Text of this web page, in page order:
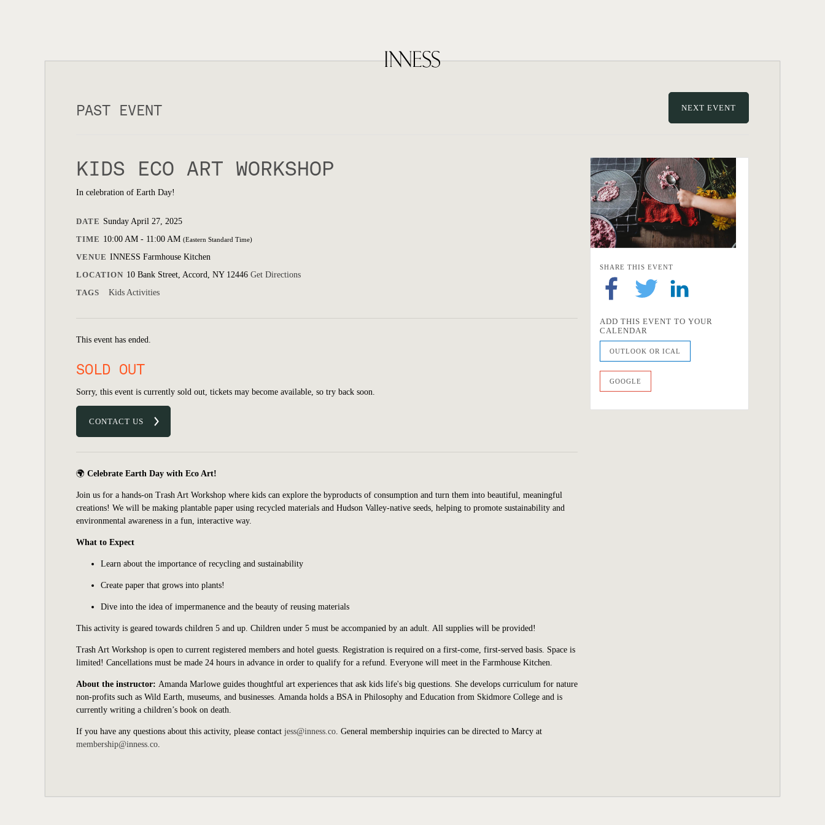
PAST EVENT NEXT EVENT
KIDS ECO ART WORKSHOP
In celebration of Earth Day!
DATE Sunday April 27, 2025
TIME 10:00 AM - 11:00 AM (Eastern Standard Time)
VENUE INNESS Farmhouse Kitchen
LOCATION 10 Bank Street, Accord, NY 12446 Get Directions
TAGS
Kids Activities
This event has ended.
SOLD OUT
Sorry, this event is currently sold out, tickets may become available, so try back soon.
CONTACT US
🌍 Celebrate Earth Day with Eco Art!
Join us for a hands-on Trash Art Workshop where kids can explore the byproducts of consumption and turn them into beautiful, meaningful
creations! We will be making plantable paper using recycled materials and Hudson Valley-native seeds, helping to promote sustainability and
environmental awareness in a fun, interactive way.
What to Expect
Learn about the importance of recycling and sustainability
Create paper that grows into plants!
Dive into the idea of impermanence and the beauty of reusing materials
This activity is geared towards children 5 and up. Children under 5 must be accompanied by an adult. All supplies will be provided!
Trash Art Workshop is open to current registered members and hotel guests. Registration is required on a first-come, first-served basis. Space is
limited! Cancellations must be made 24 hours in advance in order to qualify for a refund. Everyone will meet in the Farmhouse Kitchen.
About the instructor: Amanda Marlowe guides thoughtful art experiences that ask kids life's big questions. She develops curriculum for nature
non-profits such as Wild Earth, museums, and businesses. Amanda holds a BSA in Philosophy and Education from Skidmore College and is
currently writing a children’s book on death.
If you have any questions about this activity, please contact jess@inness.co. General membership inquiries can be directed to Marcy at
membership@inness.co.
SHARE THIS EVENT
ADD THIS EVENT TO YOUR
CALENDAR
OUTLOOK OR ICAL
GOOGLE